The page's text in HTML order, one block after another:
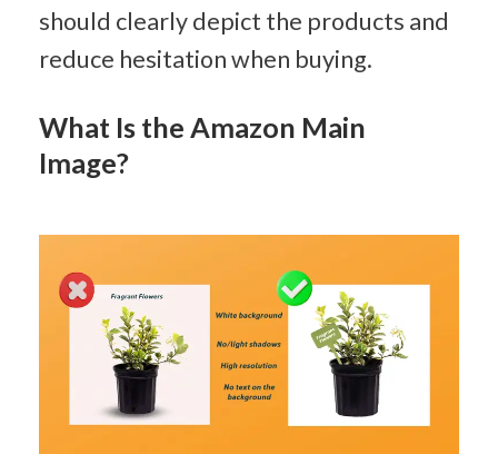
should clearly depict the products and
reduce hesitation when buying.
What Is the Amazon Main
Image?